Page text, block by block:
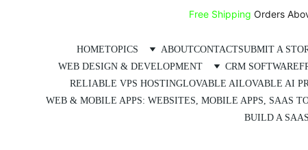
Free Shipping Orders
HOMETOPICS ABOUTCONTACTSUBMIT A
WEB DESIGN & DEVELOPMENT
CRM SOFTWARE
RELIABLE VPS HOSTINGLOVABLE AILOVABLE AI
WEB & MOBILE APPS: WEBSITES, MOBILE APPS, SAAS
BUILD A